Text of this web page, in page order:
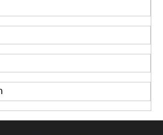
of History
Hall
of Georgia